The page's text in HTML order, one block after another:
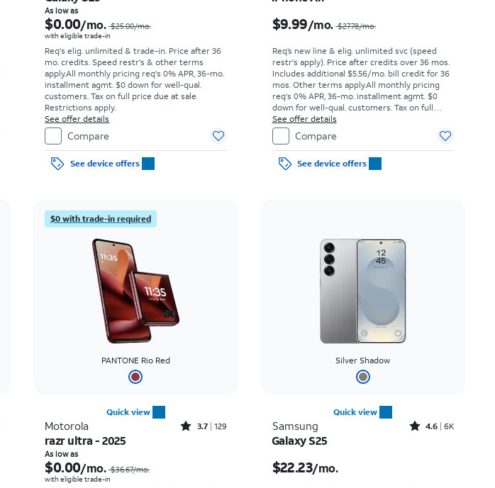
As low as
$0.00/mo. $25.00/mo.
with eligible trade-in
Req's elig. unlimited & trade-in. Price after 36
mo. credits. Speed restr's & other terms
apply.All monthly pricing req's 0% APR, 36-mo.
installment agmt. $0 down for well-qual.
customers. Tax on full price due at sale.
Restrictions apply.
See offer details
Compare
See device offers
$9.99/mo.$27.78/mo.
Req’s new line & elig. unlimited svc (speed
restr's apply). Price after credits over 36 mos.
Includes additional $5.56/mo. bill credit for 36
mos. Other terms apply.All monthly pricing
req's 0% APR, 36-mo. installment agmt. $0
down for well-qual. customers. Tax on full
price due at sale. Restrictions apply.
See offer details
Compare
See device offers
$0 with trade-in required
PANTONE Rio Red
Quick view
Motorola Rated3.7out of 5 stars with129reviews
3.7 129
razr ultra - 2025
As low as
$0.00/mo. $36.67/mo.
with eligible trade-in
Silver Shadow
Quick view
Samsung Rated4.6out of 5 stars with6929reviews
4.6 6K
Galaxy S25
$22.23/mo.